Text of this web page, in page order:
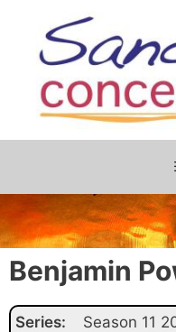
content
Benjamin
Series:
Season 11